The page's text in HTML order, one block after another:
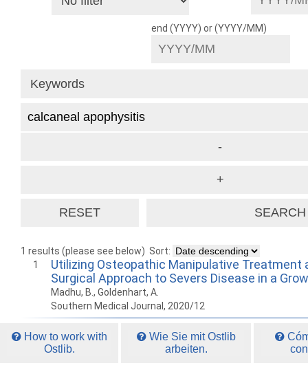
end (YYYY) or (YYYY/MM)
1 results (please see below) Sort:
1
Utilizing Osteopathic Manipulative Treatment
Surgical Approach to Severs Disease in a
Madhu, B., Goldenhart, A.
Southern Medical Journal, 2020/12
How to work with
Ostlib.
Wie Sie mit Ostlib
arbeiten.